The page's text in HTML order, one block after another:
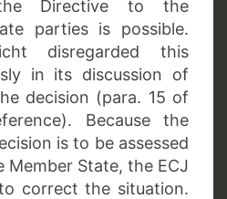
Directive to the
parties is possible.
disregarded this
in its discussion of
decision (para. 15 of
Because the
is to be assessed
State, the ECJ
correct the situation.